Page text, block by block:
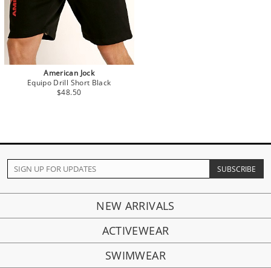
American Jock
Equipo Drill Short Black
$48.50
NEW ARRIVALS
ACTIVEWEAR
SWIMWEAR